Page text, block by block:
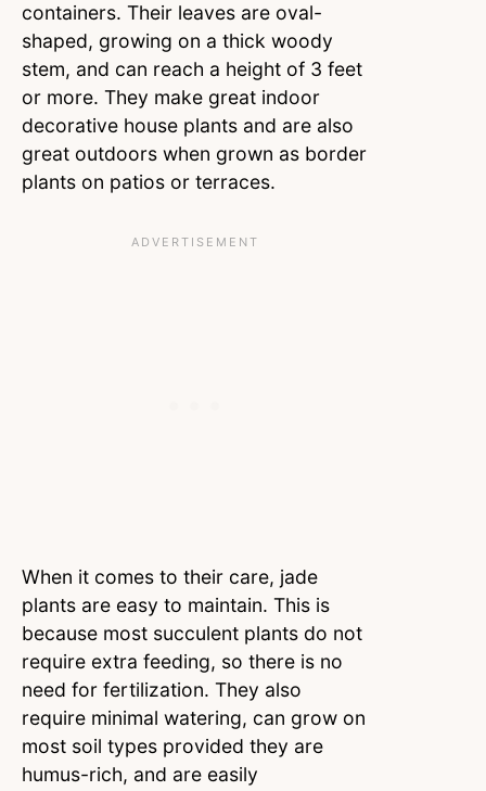
containers. Their leaves are oval-
shaped, growing on a thick woody
stem, and can reach a height of 3 feet
or more. They make great indoor
decorative house plants and are also
great outdoors when grown as border
plants on patios or terraces.
When it comes to their care, jade
plants are easy to maintain. This is
because most succulent plants do not
require extra feeding, so there is no
need for fertilization. They also
require minimal watering, can grow on
most soil types provided they are
humus-rich, and are easily